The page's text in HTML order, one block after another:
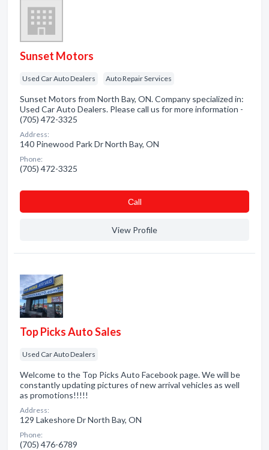
Sunset Motors
Used Car Auto Dealers Auto Repair Services
Sunset Motors from North Bay, ON. Company specialized in:
Used Car Auto Dealers. Please call us for more information -
(705) 472-3325
Address:
140 Pinewood Park Dr North Bay, ON
Phone:
(705) 472-3325
Сall
View Profile
Top Picks Auto Sales
Used Car Auto Dealers
Welcome to the Top Picks Auto Facebook page. We will be
constantly updating pictures of new arrival vehicles as well
as promotions!!!!!
Address:
129 Lakeshore Dr North Bay, ON
Phone:
(705) 476-6789